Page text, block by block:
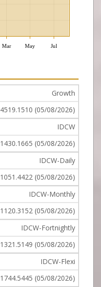
Growth
4519.1510 (05/08/2026)
IDCW
1430.1665 (05/08/2026)
IDCW-Daily
1051.4422 (05/08/2026)
IDCW-Monthly
1120.3152 (05/08/2026)
IDCW-Fortnightly
1321.5149 (05/08/2026)
IDCW-Flexi
1744.5445 (05/08/2026)